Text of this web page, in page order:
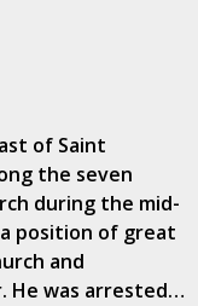
of Saint
the seven
during the mid-
position of great
and
He was arrested…